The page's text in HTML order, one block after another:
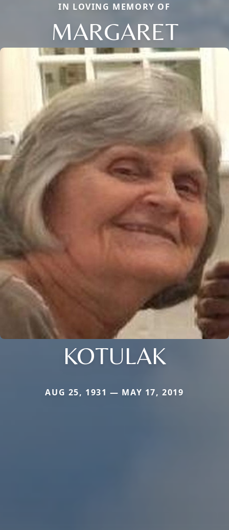
IN LOVING MEMORY OF
MARGARET
KOTULAK
AUG 25, 1931 — MAY 17, 2019